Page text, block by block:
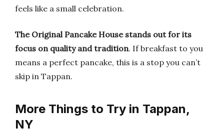
feels like a small celebration.
The Original Pancake House stands out for its
focus on quality and tradition. If breakfast to you
means a perfect pancake, this is a stop you can’t
skip in Tappan.
More Things to Try in Tappan,
NY